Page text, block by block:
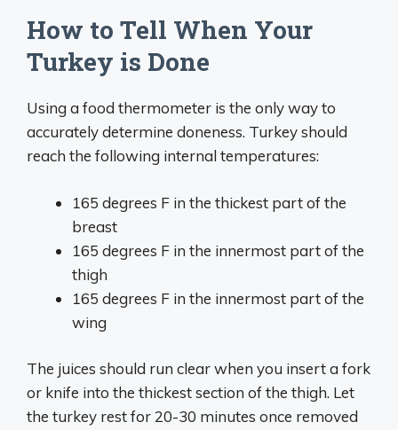
How to Tell When Your
Turkey is Done
Using a food thermometer is the only way to
accurately determine doneness. Turkey should
reach the following internal temperatures:
165 degrees F in the thickest part of the
breast
165 degrees F in the innermost part of the
thigh
165 degrees F in the innermost part of the
wing
The juices should run clear when you insert a fork
or knife into the thickest section of the thigh. Let
the turkey rest for 20-30 minutes once removed